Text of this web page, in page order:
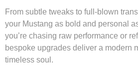
From subtle tweaks to full-blown
your Mustang as bold and personal
you’re chasing raw performance or
bespoke upgrades deliver a modern
timeless soul.